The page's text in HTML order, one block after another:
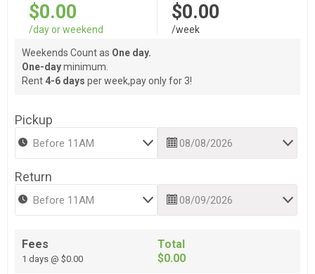
$0.00
/day or weekend
$0.00
/week
Weekends Count as One day.
One-dayminimum.
Rent 4-6 days per week,pay only for 3!
Pickup
Return
Fees
1 days @ $0.00
Total
$0.00